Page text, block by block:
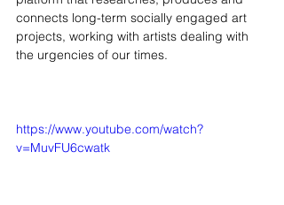
connects long-term socially engaged art
projects, working with artists dealing with
the urgencies of our times.
https://www.youtube.com/watch?
v=MuvFU6cwatk